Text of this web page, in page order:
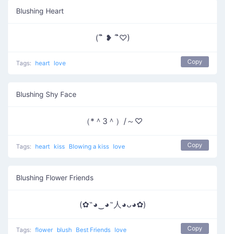
Blushing Heart
(´ิ ❥ ´ิ♡)
Tags: heart love Copy
Blushing Shy Face
（*＾3＾）/～♡
Tags: heart kiss Blowing a kiss love Copy
Blushing Flower Friends
(✿˶◕‿◕˶人◕ᴗ◕✿)
Tags: flower blush Best Friends love Copy